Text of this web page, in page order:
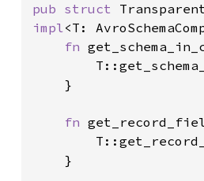
pub struct
impl<T:
fn
    }
fn
    }